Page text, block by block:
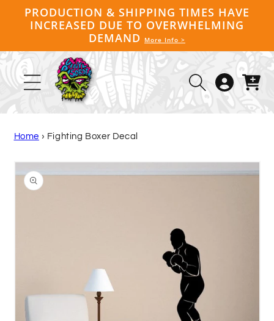
Skip to
content
PRODUCTION & SHIPPING TIMES HAVE
INCREASED DUE TO OVERWHELMING
DEMAND
More Info >
Log
in
Cart
Home › Fighting Boxer Decal
Skip to
product
information